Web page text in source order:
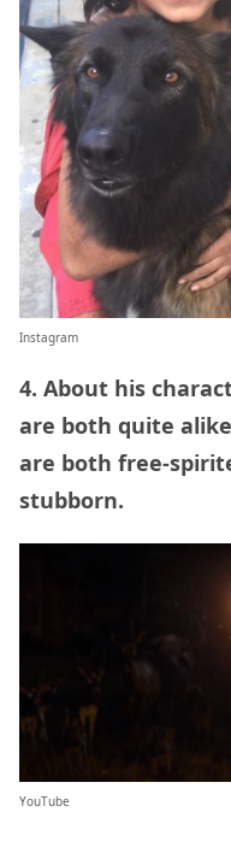
Instagram
4. About his
are both quite
are both free-
stubborn.
YouTube